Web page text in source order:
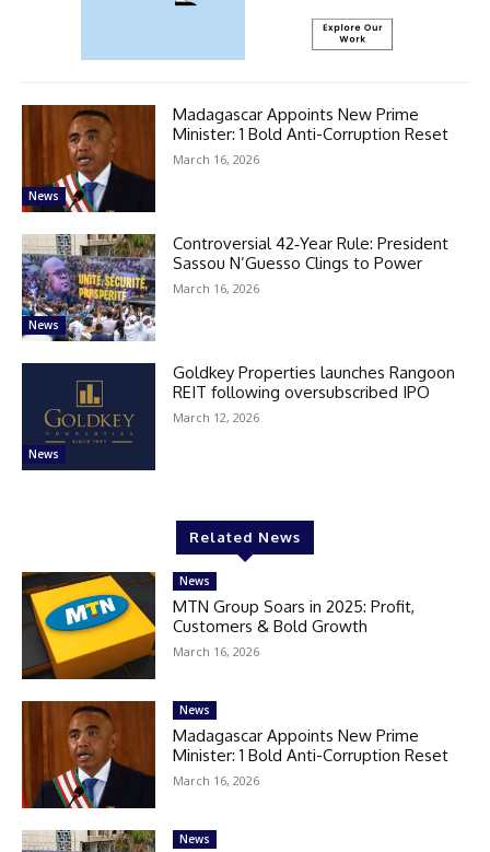
News
Madagascar Appoints New Prime
Minister: 1 Bold Anti-Corruption Reset
March 16, 2026
News
Controversial 42‑Year Rule: President
Sassou N’Guesso Clings to Power
March 16, 2026
News
Goldkey Properties launches Rangoon
REIT following oversubscribed IPO
March 12, 2026
Related News
News
MTN Group Soars in 2025: Profit,
Customers & Bold Growth
March 16, 2026
News
Madagascar Appoints New Prime
Minister: 1 Bold Anti-Corruption Reset
March 16, 2026
News